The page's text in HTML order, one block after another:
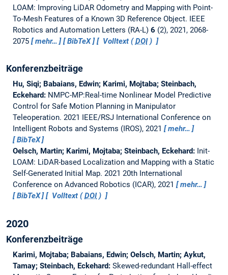
LOAM: Improving LiDAR Odometry and Mapping with Point-
To-Mesh Features of a Known 3D Reference Object. IEEE
Robotics and Automation Letters (RA-L) 6 (2), 2021, 2068-
2075
mehr… BibTeX Volltext (DOI)
Konferenzbeiträge
Hu, Siqi; Babaians, Edwin; Karimi, Mojtaba; Steinbach,
Eckehard: NMPC-MP:Real-time Nonlinear Model Predictive
Control for Safe Motion Planning in Manipulator
Teleoperation. 2021 IEEE/RSJ International Conference on
Intelligent Robots and Systems (IROS), 2021
mehr…
BibTeX
Oelsch, Martin; Karimi, Mojtaba; Steinbach, Eckehard: Init-
LOAM: LiDAR-based Localization and Mapping with a Static
Self-Generated Initial Map. 2021 20th International
Conference on Advanced Robotics (ICAR), 2021
mehr…
BibTeX
Volltext (DOI)
2020
Konferenzbeiträge
Karimi, Mojtaba; Babaians, Edwin; Oelsch, Martin; Aykut,
Tamay; Steinbach, Eckehard: Skewed-redundant Hall-effect